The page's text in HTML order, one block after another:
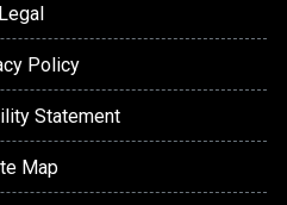
Legal
Policy
Statement
Map